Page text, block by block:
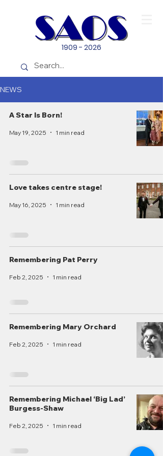
1909 - 2026
NEWS
A Star Is Born!
May 19, 2025 1 min read
Love takes centre stage!
May 16, 2025 1 min read
Remembering Pat Perry
Feb 2, 2025 1 min read
Remembering Mary Orchard
Feb 2, 2025 1 min read
Remembering Michael ‘Big Lad’
Burgess-Shaw
Feb 2, 2025 1 min read